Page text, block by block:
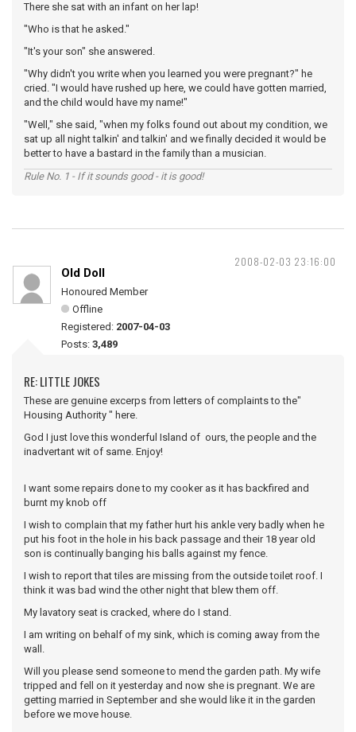
There she sat with an infant on her lap!
"Who is that he asked."
"It's your son" she answered.
"Why didn't you write when you learned you were pregnant?" he
cried. "I would have rushed up here, we could have gotten married,
and the child would have my name!"
"Well," she said, "when my folks found out about my condition, we
sat up all night talkin' and talkin' and we finally decided it would be
better to have a bastard in the family than a musician.
Rule No. 1 - If it sounds good - it is good!
2008-02-03 23:16:00
Old Doll
Honoured Member
Offline
Registered: 2007-04-03
Posts: 3,489
RE: LITTLE JOKES
These are genuine excerps from letters of complaints to the"
Housing Authority " here.
God I just love this wonderful Island of ours, the people and the
inadvertant wit of same. Enjoy!
I want some repairs done to my cooker as it has backfired and
burnt my knob off
I wish to complain that my father hurt his ankle very badly when he
put his foot in the hole in his back passage and their 18 year old
son is continually banging his balls against my fence.
I wish to report that tiles are missing from the outside toilet roof. I
think it was bad wind the other night that blew them off.
My lavatory seat is cracked, where do I stand.
I am writing on behalf of my sink, which is coming away from the
wall.
Will you please send someone to mend the garden path. My wife
tripped and fell on it yesterday and now she is pregnant. We are
getting married in September and she would like it in the garden
before we move house.